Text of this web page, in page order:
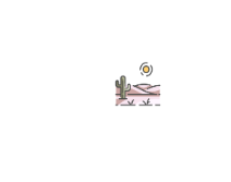
Add this place to your
for an unforgettable journey that